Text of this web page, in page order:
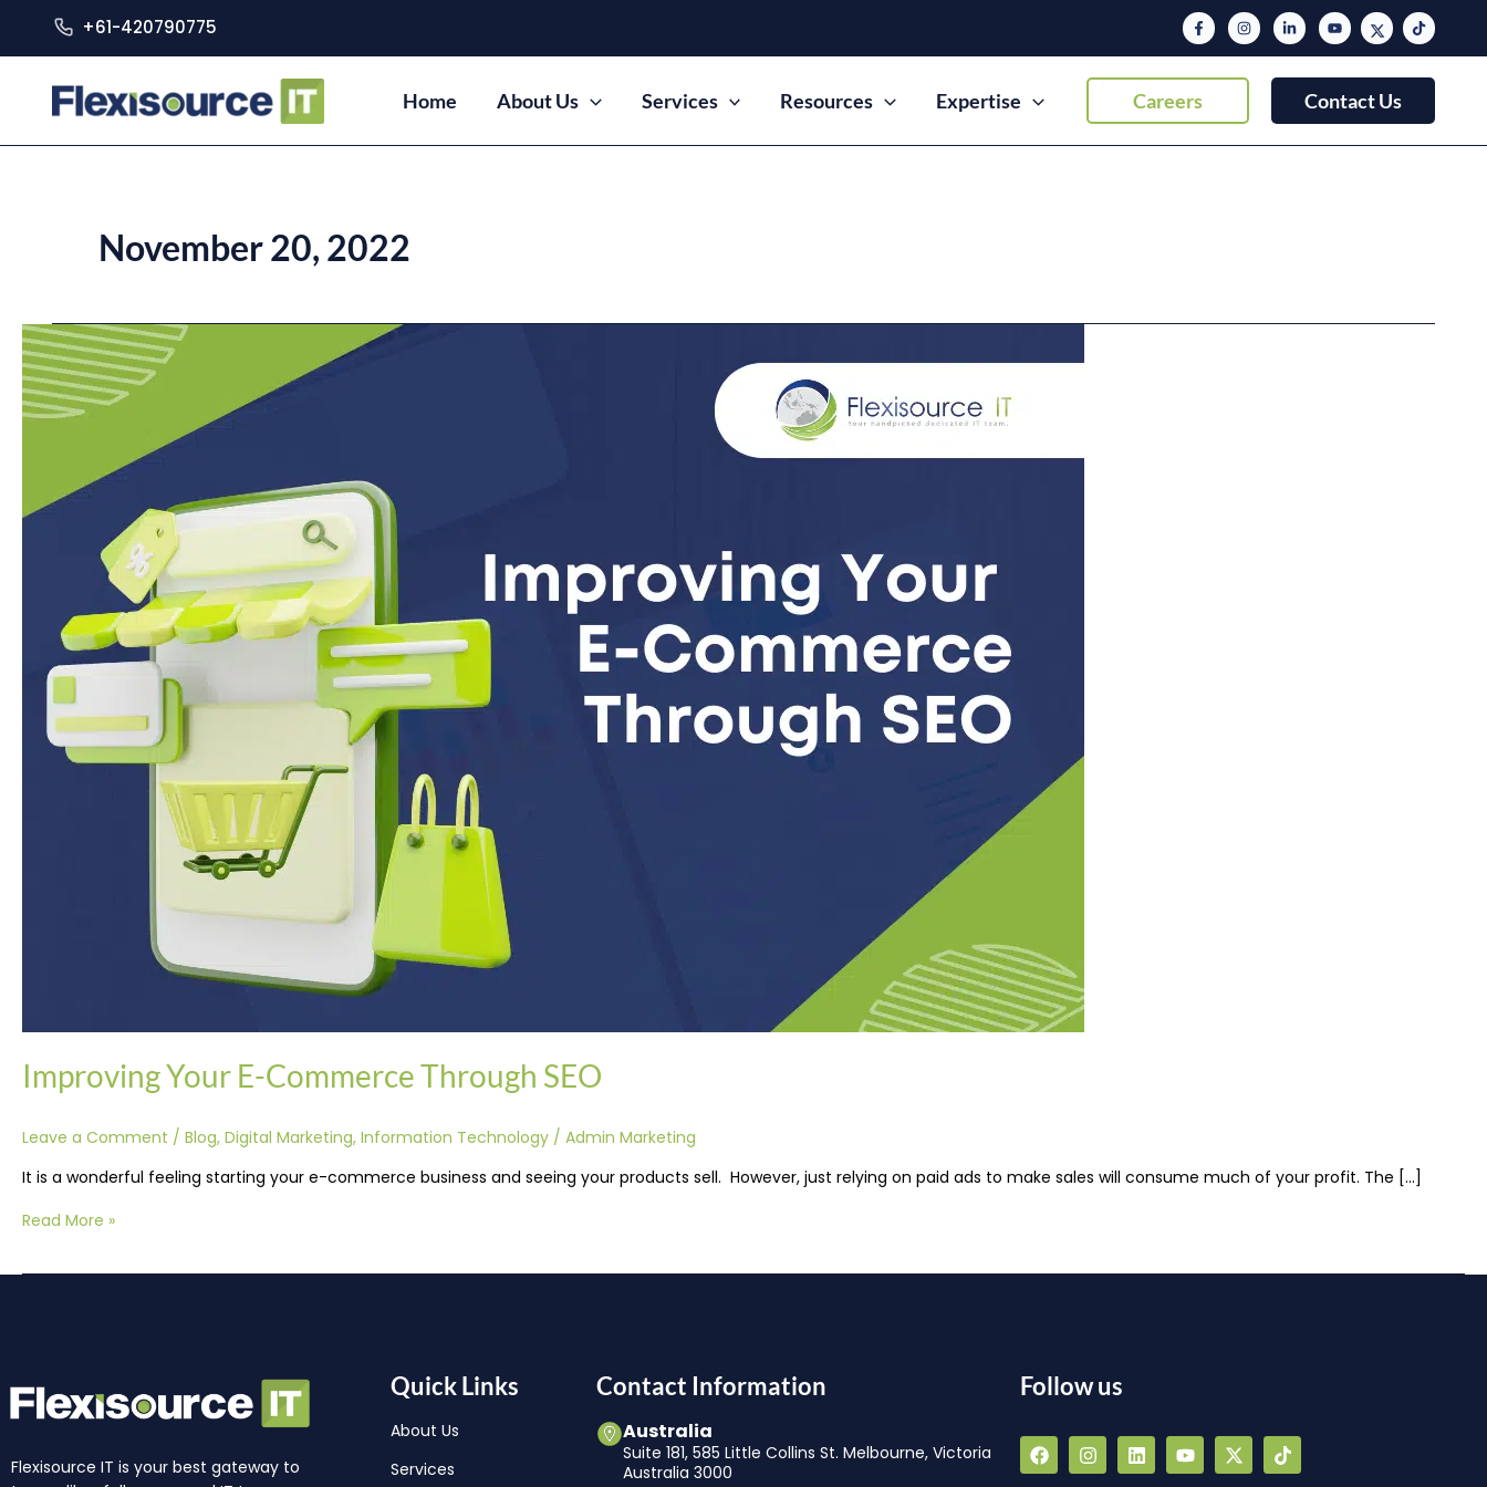
+61-420790775
Home About Us Services Resources Expertise Careers Contact Us
November 20, 2022
Improving Your E-Commerce Through SEO
Leave a Comment / Blog, Digital Marketing, Information Technology / Admin Marketing
It is a wonderful feeling starting your e-commerce business and seeing your products sell. However, just relying on paid ads to make sales will consume much of your profit. The […]
Improving
Your
E-
Commerce
Through
Read More »
Flexisource IT is your best gateway to
Quick Links
About Us
Services
Contact Information
Australia
Suite 181, 585 Little Collins St. Melbourne, Victoria
Australia 3000
Follow us
a
c
n
s
i
n
o
u
-
t
i
k